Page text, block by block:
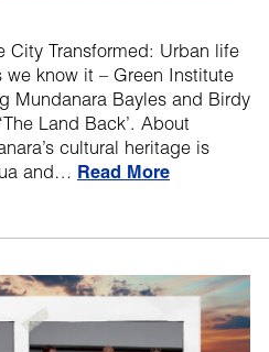
City Transformed: Urban life
know it – Green Institute
Mundanara Bayles and Birdy
Land Back’. About
cultural heritage is
and… Read More